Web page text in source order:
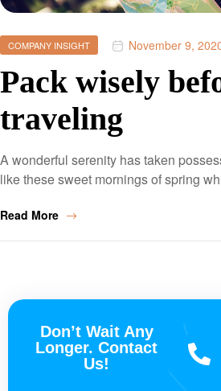
COMPANY INSIGHT November 9,
Pack wisely
traveling
A wonderful serenity has taken
like these sweet mornings of spring
Read More
Don’t Wait Any
Longer. Contact
Us!